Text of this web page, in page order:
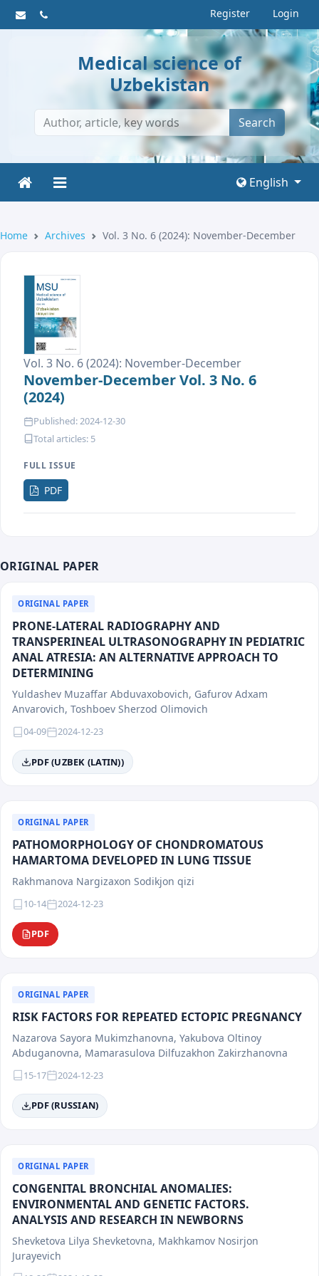
Register Login
Medical science of
Uzbekistan
Search
English
Home Archives Vol. 3 No. 6 (2024): November-December
Vol. 3 No. 6 (2024): November-December
November-December Vol. 3 No. 6
(2024)
Published: 2024-12-30
Total articles: 5
FULL ISSUE
Requires
Subscription
PDF
ORIGINAL PAPER
ORIGINAL PAPER
PRONE-LATERAL RADIOGRAPHY AND
TRANSPERINEAL ULTRASONOGRAPHY IN PEDIATRIC
ANAL ATRESIA: AN ALTERNATIVE APPROACH TO
DETERMINING
Yuldashev Muzaffar Abduvaxobovich, Gafurov Adxam
Anvarovich, Toshboev Sherzod Olimovich
04-09 2024-12-23
PDF (UZBEK (LATIN))
ORIGINAL PAPER
PATHOMORPHOLOGY OF CHONDROMATOUS
HAMARTOMA DEVELOPED IN LUNG TISSUE
Rakhmanova Nargizaxon Sodikjon qizi
10-14 2024-12-23
PDF
ORIGINAL PAPER
RISK FACTORS FOR REPEATED ECTOPIC PREGNANCY
Nazarova Sayora Mukimzhanovna, Yakubova Oltinoy
Abduganovna, Mamarasulova Dilfuzakhon Zakirzhanovna
15-17 2024-12-23
PDF (RUSSIAN)
ORIGINAL PAPER
CONGENITAL BRONCHIAL ANOMALIES:
ENVIRONMENTAL AND GENETIC FACTORS.
ANALYSIS AND RESEARCH IN NEWBORNS
Shevketova Lilya Shevketovna, Makhkamov Nosirjon
Jurayevich